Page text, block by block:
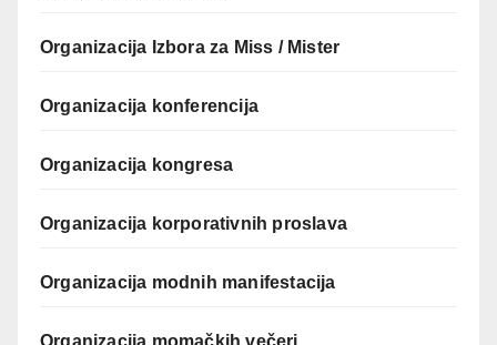
Organizacija Izbora za Miss / Mister
Organizacija konferencija
Organizacija kongresa
Organizacija korporativnih proslava
Organizacija modnih manifestacija
Organizacija momačkih večeri